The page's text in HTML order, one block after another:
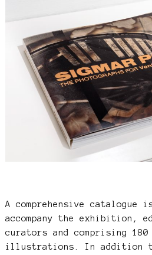
A comprehensive catalogue
accompany the exhibition,
curators and comprising 180
illustrations. In addition